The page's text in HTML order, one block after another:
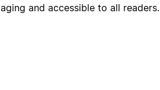
and accessible to all readers.